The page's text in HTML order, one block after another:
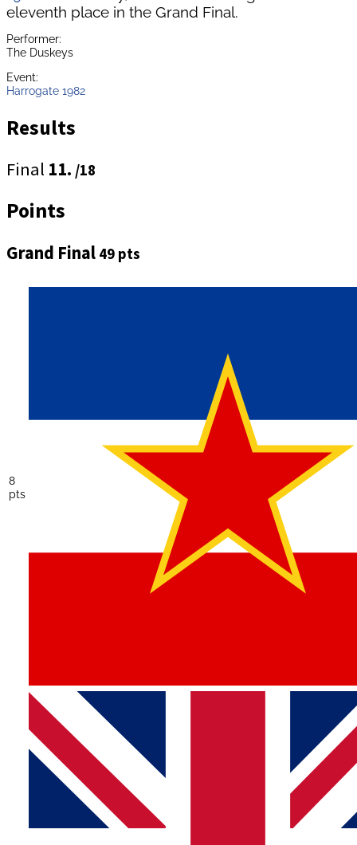
eleventh place in the Grand Final.
Performer:
The Duskeys
Event:
Harrogate 1982
Results
Final 11. /18
Points
Grand Final 49 pts
8
pts